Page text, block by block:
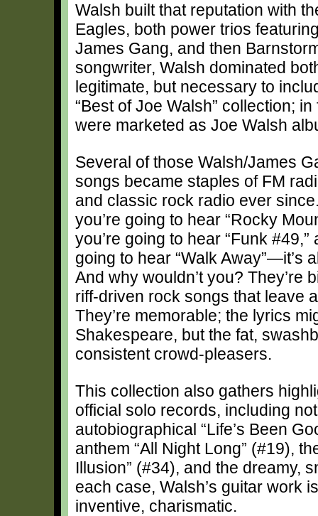
Walsh built that reputation with
Eagles, both power trios
James Gang, and then
songwriter, Walsh dominated
legitimate, but necessary to
“Best of Joe Walsh” collection;
were marketed as Joe Walsh
Several of those Walsh/James
songs became staples of FM
and classic rock radio ever
you’re going to hear “Rocky
you’re going to hear “Funk #49,”
going to hear “Walk Away”—it’s
And why wouldn’t you? They’re
riff-driven rock songs that leave
They’re memorable; the lyrics
Shakespeare, but the fat,
consistent crowd-pleasers.
This collection also gathers
official solo records, including
autobiographical “Life’s Been
anthem “All Night Long” (#19),
Illusion” (#34), and the dreamy,
each case, Walsh’s guitar work
inventive, charismatic.